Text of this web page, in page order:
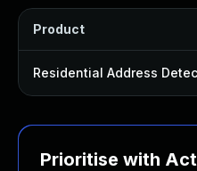
Product
Residential Address
Prioritise with